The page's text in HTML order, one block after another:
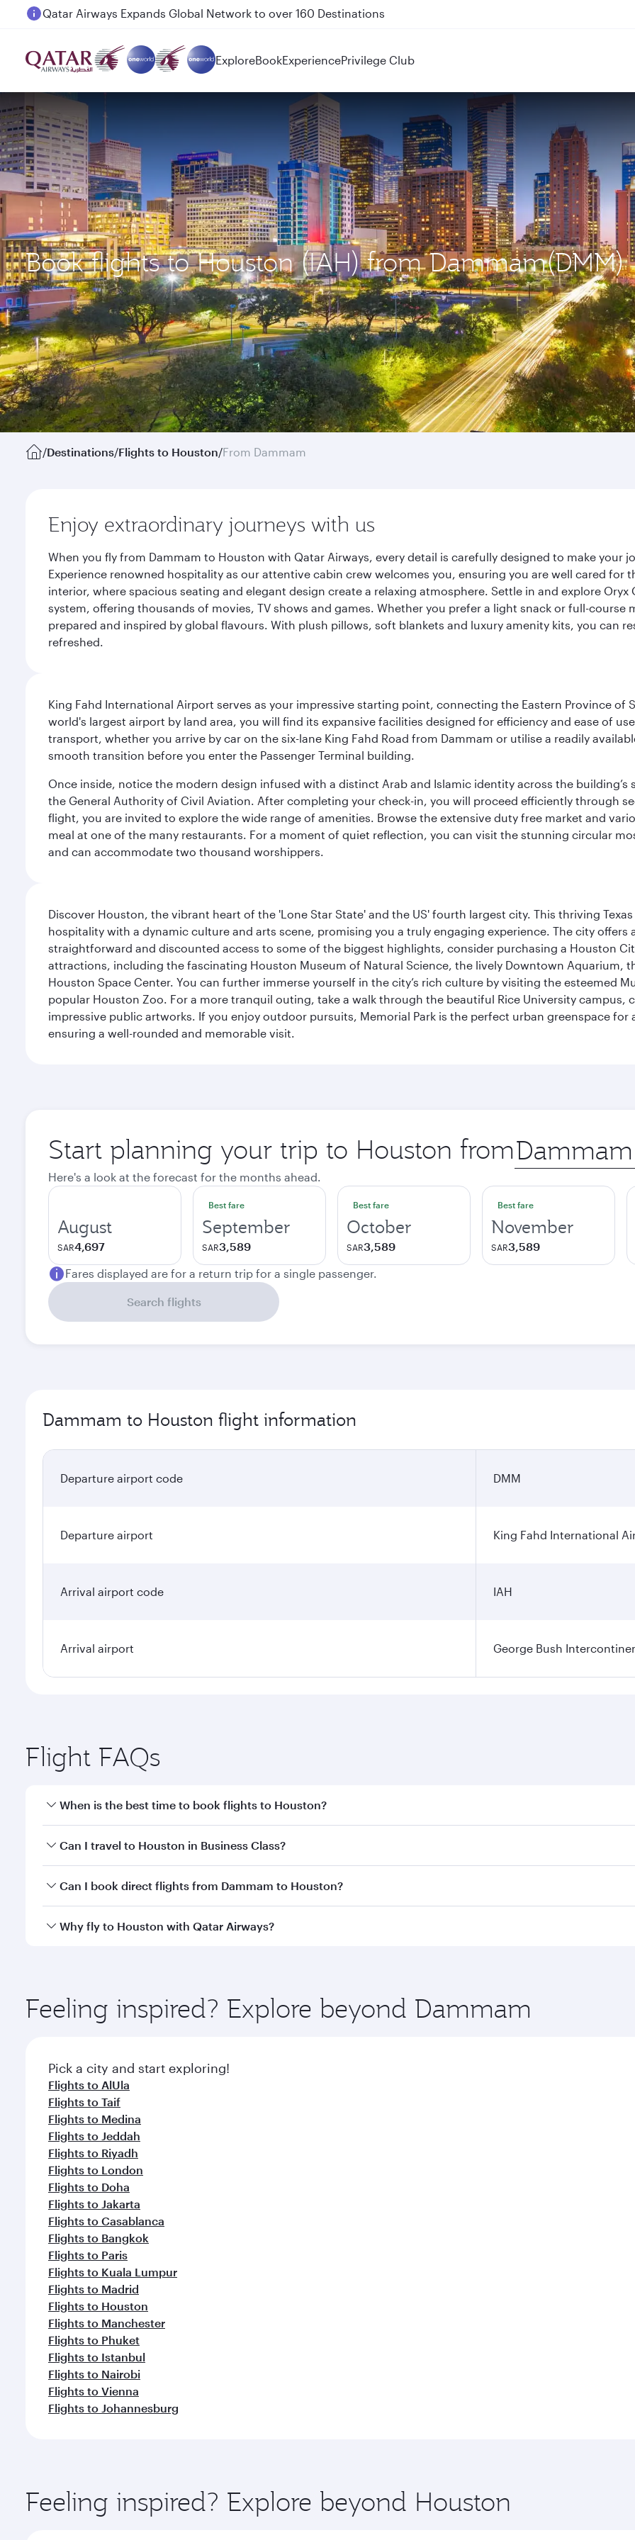
Passengers flying between Doha and Auckland on QR914 and QR915
ExploreBookExperiencePrivilege Club
Book flights to Houston (IAH) from Dammam(DMM)
/Destinations/Flights to Houston/From Dammam
Enjoy extraordinary journeys with us
When you fly from Dammam to Houston with Qatar Airways, every detail is carefully designed to make your
Experience renowned hospitality as our attentive cabin crew welcomes you, ensuring you are well cared
interior, where spacious seating and elegant design create a relaxing atmosphere. Settle in and explore
system, offering thousands of movies, TV shows and games. Whether you prefer a light snack or full-
prepared and inspired by global flavours. With plush pillows, soft blankets and luxury amenity kits, you can
refreshed.
King Fahd International Airport serves as your impressive starting point, connecting the Eastern Province of
world's largest airport by land area, you will find its expansive facilities designed for efficiency and ease of
transport, whether you arrive by car on the six-lane King Fahd Road from Dammam or utilise a readily
smooth transition before you enter the Passenger Terminal building.
Once inside, notice the modern design infused with a distinct Arab and Islamic identity across the building’s
the General Authority of Civil Aviation. After completing your check-in, you will proceed efficiently through
flight, you are invited to explore the wide range of amenities. Browse the extensive duty free market and
meal at one of the many restaurants. For a moment of quiet reflection, you can visit the stunning circular
and can accommodate two thousand worshippers.
Discover Houston, the vibrant heart of the 'Lone Star State' and the US' fourth largest city. This thriving
hospitality with a dynamic culture and arts scene, promising you a truly engaging experience. The city
straightforward and discounted access to some of the biggest highlights, consider purchasing a Houston
attractions, including the fascinating Houston Museum of Natural Science, the lively Downtown Aquarium,
Houston Space Center. You can further immerse yourself in the city’s rich culture by visiting the esteemed
popular Houston Zoo. For a more tranquil outing, take a walk through the beautiful Rice University
impressive public artworks. If you enjoy outdoor pursuits, Memorial Park is the perfect urban greenspace
ensuring a well-rounded and memorable visit.
Start planning your trip to Houston from Origin
city
Here's a look at the forecast for the months ahead.
August
SAR4,697
Best fare
September
SAR3,589
Best fare
October
SAR3,589
Best fare
November
SAR3,589
Fares displayed are for a return trip for a single passenger.
Search flights
Dammam to Houston flight information
Departure airport code DMM
Departure airport King Fahd International
Arrival airport code IAH
Arrival airport George Bush
Flight FAQs
When is the best time to book flights to Houston?
Book your flight to Houston early to enjoy the best fares on your preferred travel dates. Fares depend on
Can I travel to Houston in Business Class?
Yes, you can travel to Houston inBusiness Classon all flights. When flying in Business Class, you’ll enjoy a
Can I book direct flights from Dammam to Houston?
Qatar Airways operates flights from Dammam to Houston and you’ll stop in Doha, Qatar, along the way.
Why fly to Houston with Qatar Airways?
ingredients and inspired by global flavours.
Feeling inspired? Explore beyond Dammam
Pick a city and start exploring!
Flights to AlUla
Flights to Taif
Flights to Medina
Flights to Jeddah
Flights to Riyadh
Flights to London
Flights to Doha
Flights to Jakarta
Flights to Casablanca
Flights to Bangkok
Flights to Paris
Flights to Kuala Lumpur
Flights to Madrid
Flights to Houston
Flights to Manchester
Flights to Phuket
Flights to Istanbul
Flights to Nairobi
Flights to Vienna
Flights to Johannesburg
Feeling inspired? Explore beyond Houston